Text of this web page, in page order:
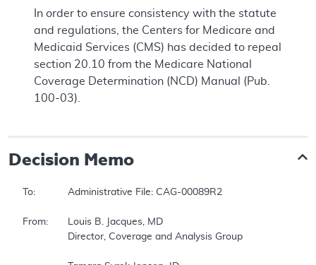
In order to ensure consistency with the statute
and regulations, the Centers for Medicare and
Medicaid Services (CMS) has decided to repeal
section 20.10 from the Medicare National
Coverage Determination (NCD) Manual (Pub.
100-03).
Decision Memo
To:		Administrative File: CAG-00089R2
From:	Louis B. Jacques, MD